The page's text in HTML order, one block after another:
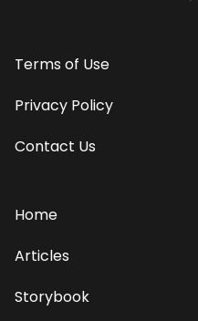
Terms of Use
Privacy Policy
Contact Us
Home
Articles
Storybook